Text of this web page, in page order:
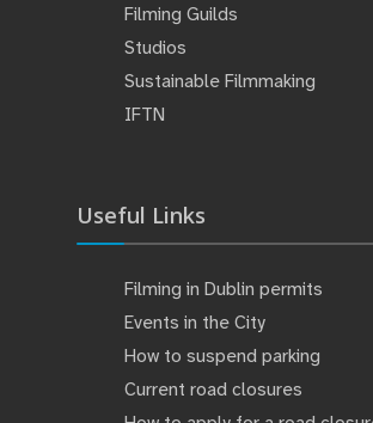
Filming Guilds
Studios
Sustainable Filmmaking
IFTN
Useful Links
Filming in Dublin permits
Events in the City
How to suspend parking
Current road closures